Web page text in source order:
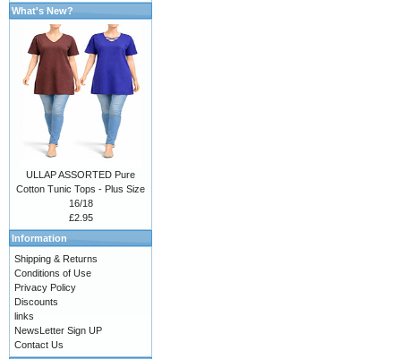
What's New?
ULLAP ASSORTED Pure
Cotton Tunic Tops - Plus Size
16/18
£2.95
Information
Shipping & Returns
Conditions of Use
Privacy Policy
Discounts
links
NewsLetter Sign UP
Contact Us